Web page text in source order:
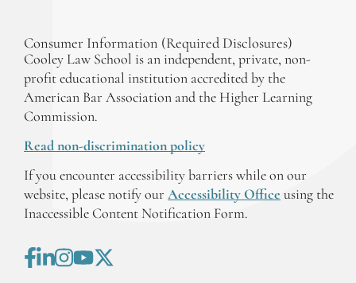
Consumer Information (Required Disclosures)
Cooley Law School is an independent, private, non-
profit educational institution accredited by the
American Bar Association and the Higher Learning
Commission.
Read non-discrimination policy
If you encounter accessibility barriers while on our
website, please notify our Accessibility Office using the
Inaccessible Content Notification Form.